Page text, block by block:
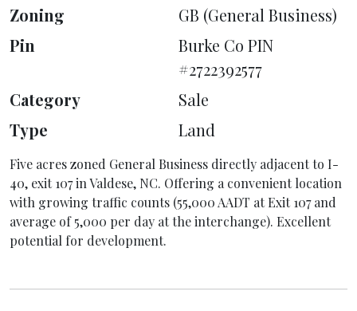
Zoning
GB (General Business)
Pin
Burke Co PIN
#2722392577
Category
Sale
Type
Land
Five acres zoned General Business directly adjacent to I-
40, exit 107 in Valdese, NC. Offering a convenient location
with growing traffic counts (55,000 AADT at Exit 107 and
average of 5,000 per day at the interchange). Excellent
potential for development.